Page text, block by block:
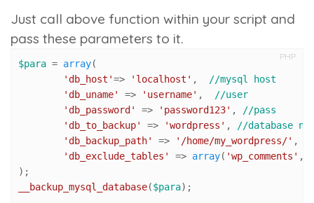
Just call above function within your script and
pass these parameters to it.
PHP
$para = array(
'db_host'=> 'localhost' , //mysql host
'db_uname'
=> 'username' , //user
'db_password'
=> 'password123' , //pass
'db_to_backup'
=> 'wordpress' , //database
'db_backup_path'
=> '/home/my_wordpress/' ,
'db_exclude_tables'
=> array( 'wp_comments' ,
__backup_mysql_database($para);